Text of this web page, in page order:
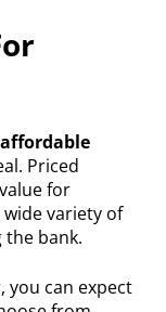
affordable
Priced
for
variety of
bank.
you can expect